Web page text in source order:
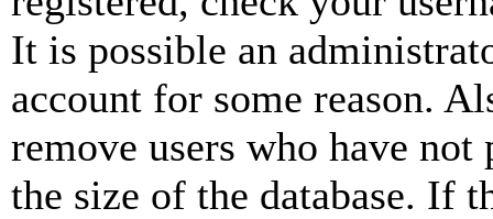
It is possible an
account for some reason.
remove users who have
the size of the database. If